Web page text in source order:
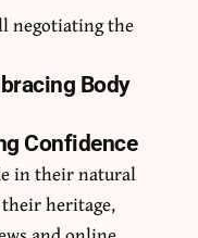
negotiating the
Body
Confidence
in their natural
heritage,